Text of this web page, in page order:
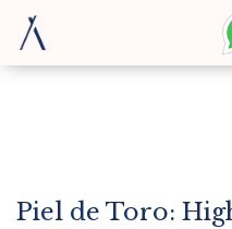
Piel de Toro: